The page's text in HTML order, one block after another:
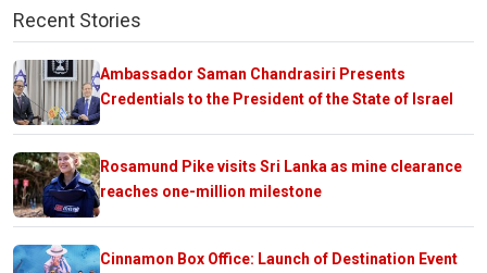
Recent Stories
Ambassador Saman Chandrasiri Presents
Credentials to the President of the State of Israel
Rosamund Pike visits Sri Lanka as mine clearance
reaches one-million milestone
Cinnamon Box Office: Launch of Destination Event